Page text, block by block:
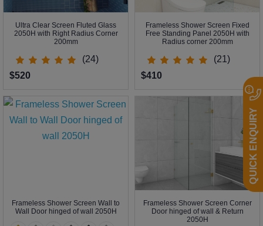
Ultra Clear Screen Fluted Glass
2050H with Right Radius Corner
200mm
(24)
$520
Frameless Shower Screen Fixed
Free Standing Panel 2050H with
Radius corner 200mm
(21)
$410
Frameless Shower Screen Wall to
Wall Door hinged of wall 2050H
Frameless Shower Screen Corner
Door hinged of wall & Return
2050H
QUICK ENQUIRY